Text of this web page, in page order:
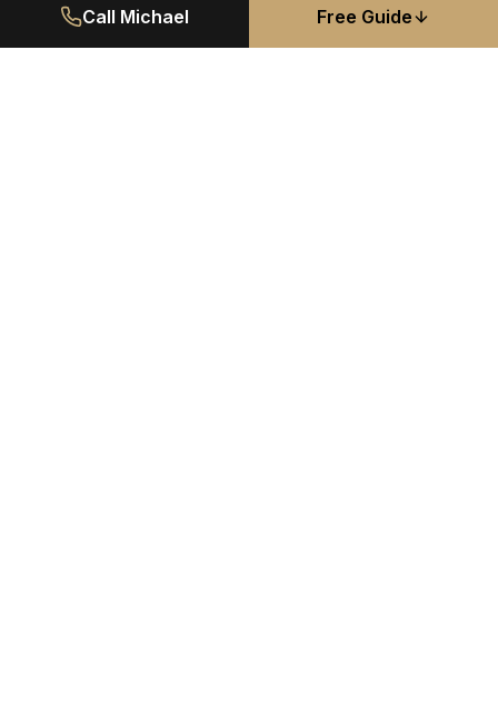
4.5%) plus long-term capital growth. Dual-income
Call Michael Free Guide